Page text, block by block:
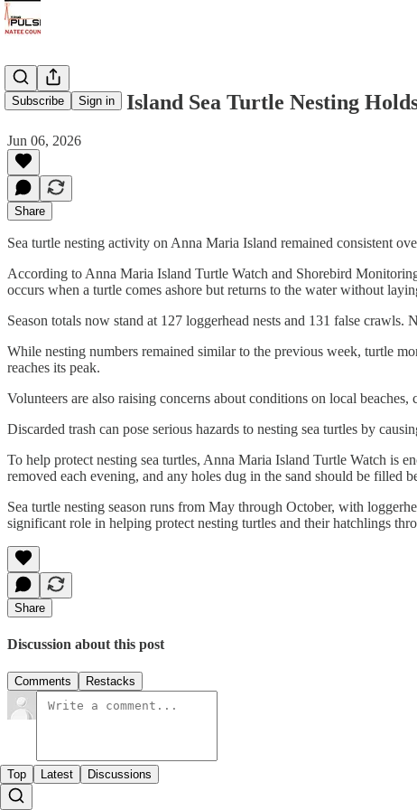
Subscribe Sign in
Anna Maria Island Sea Turtle Nesting
Jun 06, 2026
Share
Sea turtle nesting activity on Anna Maria Island remained consistent
According to Anna Maria Island Turtle Watch and Shorebird
occurs when a turtle comes ashore but returns to the water without
Season totals now stand at 127 loggerhead nests and 131 false crawls.
While nesting numbers remained similar to the previous week, turtle
reaches its peak.
Volunteers are also raising concerns about conditions on local
Discarded trash can pose serious hazards to nesting sea turtles by
To help protect nesting sea turtles, Anna Maria Island Turtle Watch is
removed each evening, and any holes dug in the sand should be filled
Sea turtle nesting season runs from May through October, with
significant role in helping protect nesting turtles and their hatchlings
Share
Discussion about this post
Comments Restacks
Top Latest Discussions